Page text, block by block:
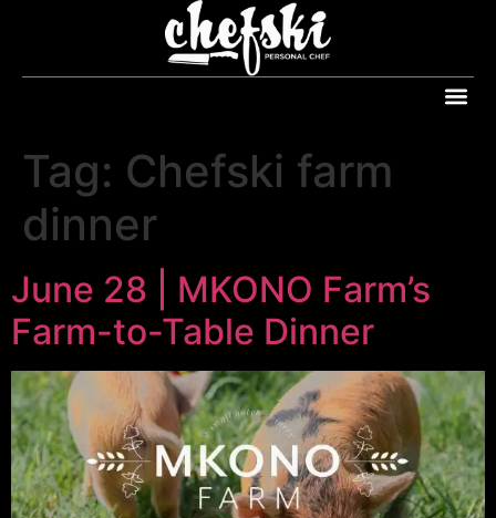
Tag: Chefski farm
dinner
June 28 | MKONO Farm’s
Farm-to-Table Dinner